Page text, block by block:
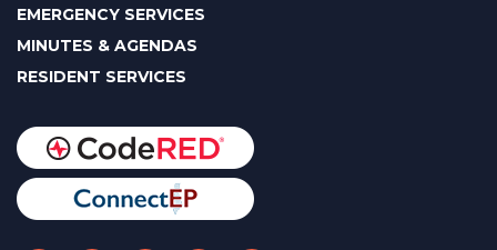
EMERGENCY SERVICES
MINUTES & AGENDAS
RESIDENT SERVICES